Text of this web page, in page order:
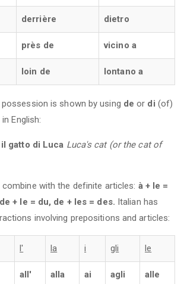
derrière dietro
près de vicino a
loin de lontano a
is shown by using de or di (of)
English:
gatto di Luca Luca's cat (or the cat of
combine with the definite articles: à + le =
+ le = du, de + les = des. Italian has
involving prepositions and articles:
l' la i gli le
all' alla ai agli alle